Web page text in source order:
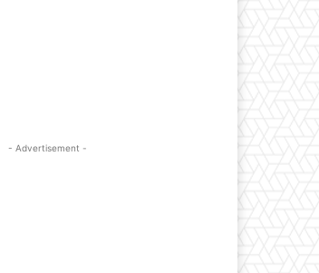
- Advertisement -